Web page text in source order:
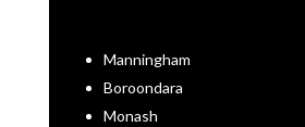
Manningham
Boroondara
Monash